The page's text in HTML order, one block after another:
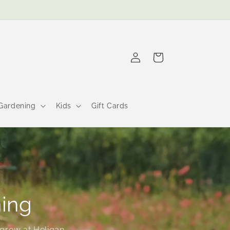
Kids Gift Cards
in
Cart